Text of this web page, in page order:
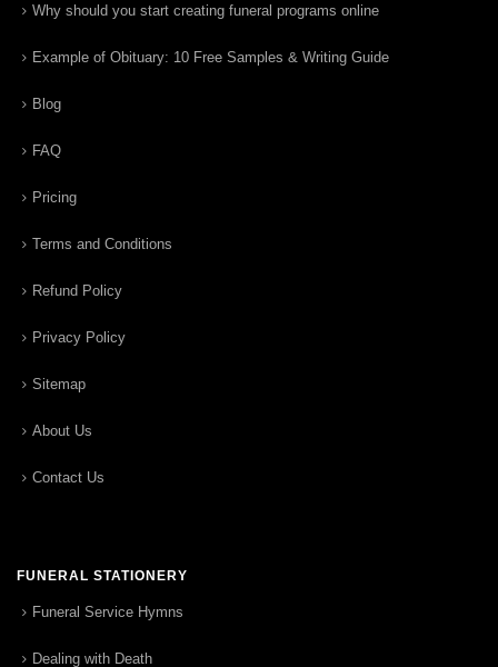
Why should you start creating funeral programs online
Example of Obituary: 10 Free Samples & Writing Guide
Blog
FAQ
Pricing
Terms and Conditions
Refund Policy
Privacy Policy
Sitemap
About Us
Contact Us
FUNERAL STATIONERY
Funeral Service Hymns
Dealing with Death